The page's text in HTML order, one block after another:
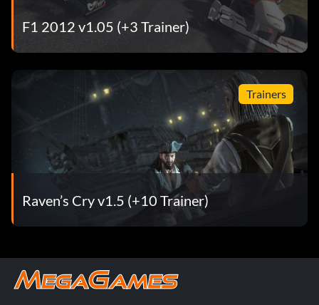
F1 2012 v1.05 (+3 Trainer)
Trainers
Raven’s Cry v1.5 (+10 Trainer)